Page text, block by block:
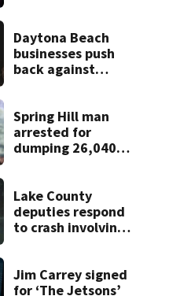
Daytona Beach
businesses push
back against
Spring Hill man
arrested for
dumping 26,040
Lake County
deputies respond
to crash involving
Jim Carrey signed
for ‘The Jetsons’